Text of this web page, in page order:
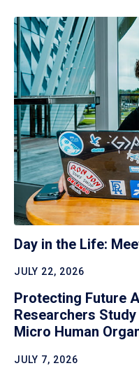
Day in the Life:
JULY 22, 2026
Protecting Future
Researchers
Micro Human
JULY 7, 2026